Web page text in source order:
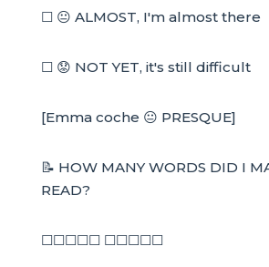
☐ 😐 ALMOST, I'm almost there
☐ 😟 NOT YET, it's still difficult
[Emma coche 😐 PRESQUE]
📝 HOW MANY WORDS DID I
READ?
☐☐☐☐☐ ☐☐☐☐☐